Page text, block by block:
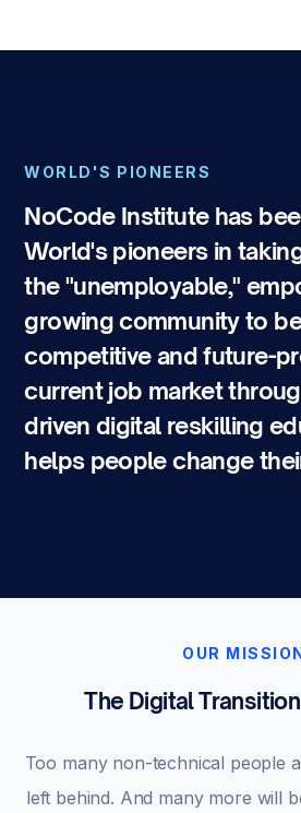
WORLD'S PIONEERS
NoCode Institute has
World's pioneers in
the "unemployable,"
growing community to
competitive and future-
current job market
driven digital reskilling
helps people change
OUR
The Digital
Too many non-technical people
left behind. And many more will